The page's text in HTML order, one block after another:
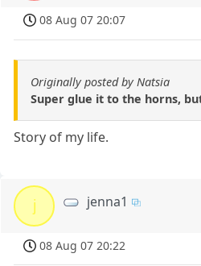
08 Aug 07 20:07
Originally posted by Natsia
Super glue it to the horns,
Story of my life.
j jenna1
08 Aug 07 20:22